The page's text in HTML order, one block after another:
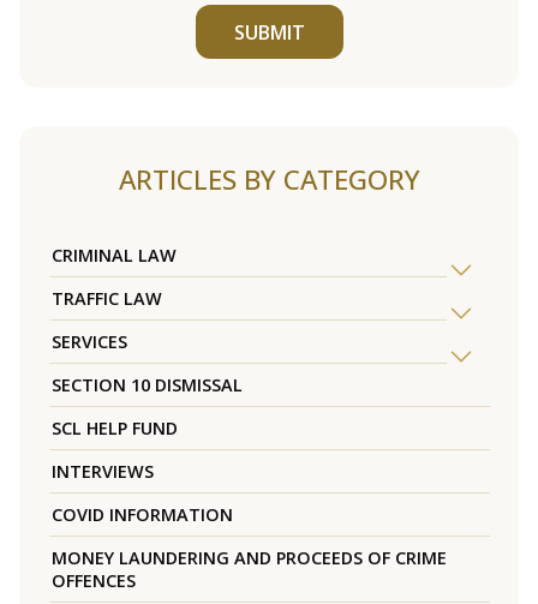
SUBMIT
ARTICLES BY CATEGORY
CRIMINAL LAW
TRAFFIC LAW
SERVICES
SECTION 10 DISMISSAL
SCL HELP FUND
INTERVIEWS
COVID INFORMATION
MONEY LAUNDERING AND PROCEEDS OF CRIME
OFFENCES